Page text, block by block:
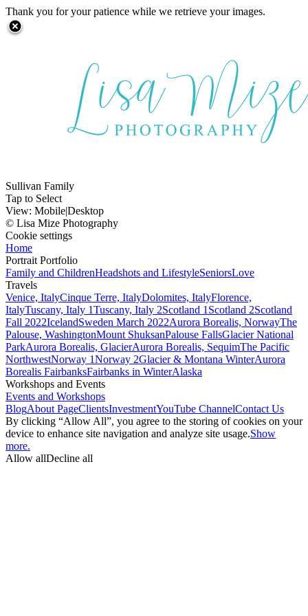
Thank you for your patience while we retrieve your images.
Sullivan Family
Tap to Select
View: Mobile|Desktop
© Lisa Mize Photography
Cookie settings
Home
Portrait Portfolio
Family and ChildrenHeadshots and LifestyleSeniorsLove
Travels
Venice, ItalyCinque Terre, ItalyDolomites, ItalyFlorence,
ItalyTuscany, Italy 1Tuscany, Italy 2Scotland 1 Scotland 2Scotland
Fall 2022IcelandSweden March 2022Aurora Borealis, NorwayThe
Palouse, WashingtonMount ShuksanPalouse FallsGlacier National
ParkAurora Borealis, GlacierAurora Borealis, SequimThe Pacific
NorthwestNorway 1Norway 2Glacier & Montana WinterAurora
Borealis FairbanksFairbanks in WinterAlaska
Workshops and Events
Events and Workshops
BlogAbout PageClientsInvestmentYouTube ChannelContact Us
By clicking “Allow All”, you agree to the storing of cookies on your
device to enhance site navigation and analyze site usage.Show
more.
Allow allDecline all